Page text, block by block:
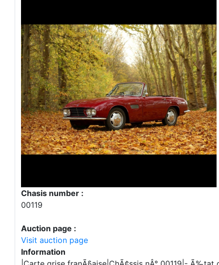
Chasis number :
00119
Auction page :
Visit auction page
Information